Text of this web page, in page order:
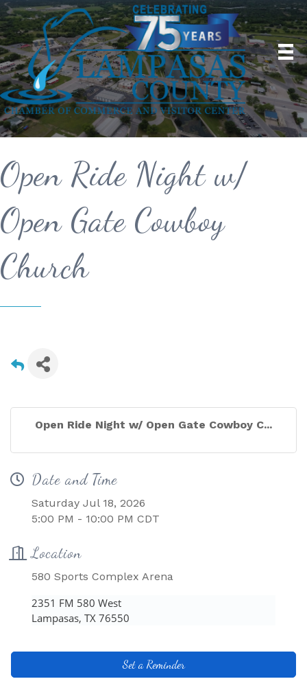
Open Ride Night w/
Open Gate Cowboy
Church
Open Ride Night w/ Open Gate Cowboy C...
Date and Time
Saturday Jul 18, 2026
5:00 PM - 10:00 PM CDT
Location
580 Sports Complex Arena
2351 FM 580 West
Lampasas, TX 76550
Set a Reminder